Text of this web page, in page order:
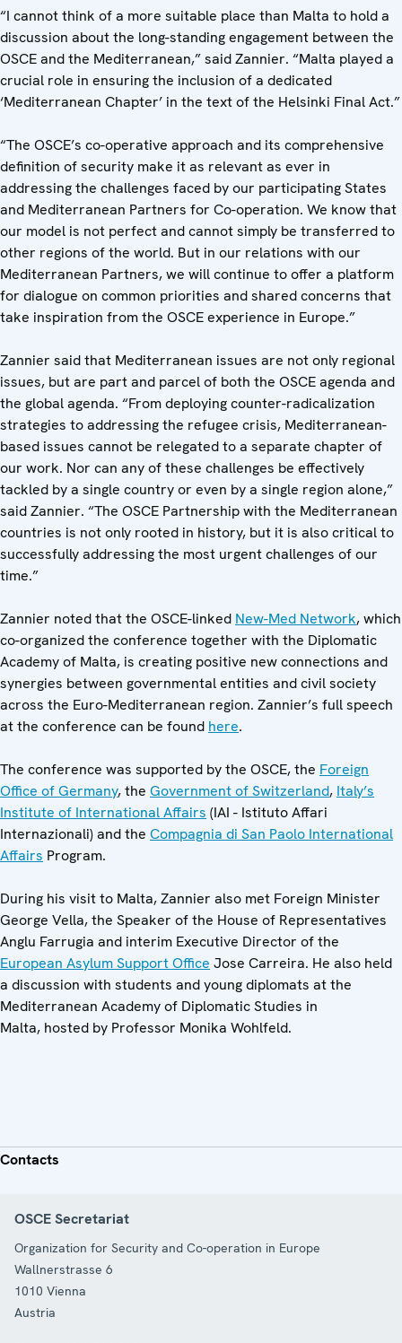
“I cannot think of a more suitable place than Malta to hold a
discussion about the long-standing engagement between the
OSCE and the Mediterranean,” said Zannier. “Malta played a
crucial role in ensuring the inclusion of a dedicated
‘Mediterranean Chapter’ in the text of the Helsinki Final Act.”
“The OSCE’s co-operative approach and its comprehensive
definition of security make it as relevant as ever in
addressing the challenges faced by our participating States
and Mediterranean Partners for Co-operation. We know that
our model is not perfect and cannot simply be transferred to
other regions of the world. But in our relations with our
Mediterranean Partners, we will continue to offer a platform
for dialogue on common priorities and shared concerns that
take inspiration from the OSCE experience in Europe.”
Zannier said that Mediterranean issues are not only regional
issues, but are part and parcel of both the OSCE agenda and
the global agenda. “From deploying counter-radicalization
strategies to addressing the refugee crisis, Mediterranean-
based issues cannot be relegated to a separate chapter of
our work. Nor can any of these challenges be effectively
tackled by a single country or even by a single region alone,”
said Zannier. “The OSCE Partnership with the Mediterranean
countries is not only rooted in history, but it is also critical to
successfully addressing the most urgent challenges of our
time.”
Zannier noted that the OSCE-linked New-Med Network, which
co-organized the conference together with the Diplomatic
Academy of Malta, is creating positive new connections and
synergies between governmental entities and civil society
across the Euro-Mediterranean region. Zannier’s full speech
at the conference can be found here.
The conference was supported by the OSCE, the Foreign
Office of Germany, the Government of Switzerland, Italy’s
Institute of International Affairs (IAI - Istituto Affari
Internazionali) and the Compagnia di San Paolo International
Affairs Program.
During his visit to Malta, Zannier also met Foreign Minister
George Vella, the Speaker of the House of Representatives
Anglu Farrugia and interim Executive Director of the
European Asylum Support Office Jose Carreira. He also held
a discussion with students and young diplomats at the
Mediterranean Academy of Diplomatic Studies in
Malta, hosted by Professor Monika Wohlfeld.
Contacts
OSCE Secretariat
Organization for Security and Co-operation in Europe
Wallnerstrasse 6
1010 Vienna
Austria